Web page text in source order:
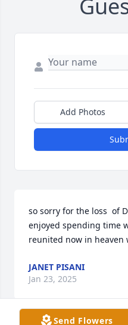
Add Photos
so sorry for the loss  of
enjoyed spending time
reunited now in heaven
JANET PISANI
Jan 23, 2025
Send Flowers